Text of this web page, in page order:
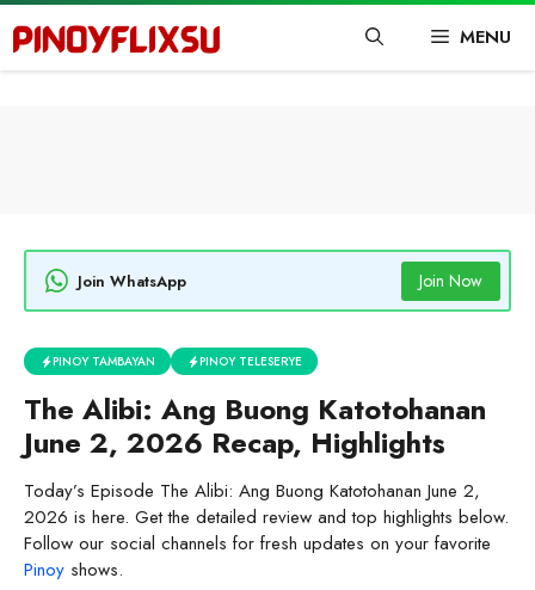
content
MENU
Join WhatsApp Join Now
PINOY TAMBAYAN PINOY TELESERYE
The Alibi: Ang Buong Katotohanan
June 2, 2026 Recap, Highlights
Today’s Episode The Alibi: Ang Buong Katotohanan June 2,
2026 is here. Get the detailed review and top highlights below.
Follow our social channels for fresh updates on your favorite
Pinoy shows.